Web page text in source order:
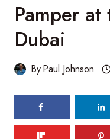
Pamper at
Dubai
ByPaul Johnson